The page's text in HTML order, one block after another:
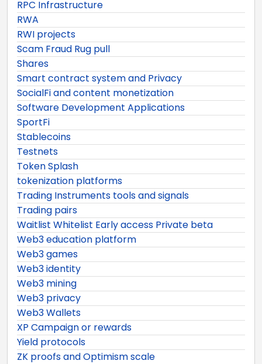
RPC Infrastructure
RWA
RWI projects
Scam Fraud Rug pull
Shares
Smart contract system and Privacy
SocialFi and content monetization
Software Development Applications
SportFi
Stablecoins
Testnets
Token Splash
tokenization platforms
Trading Instruments tools and signals
Trading pairs
Waitlist Whitelist Early access Private beta
Web3 education platform
Web3 games
Web3 identity
Web3 mining
Web3 privacy
Web3 Wallets
XP Campaign or rewards
Yield protocols
ZK proofs and Optimism scale